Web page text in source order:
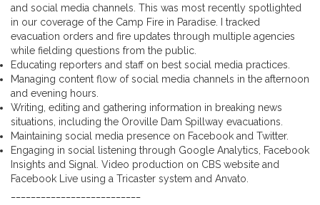
and social media channels. This was most recently spotlighted
in our coverage of the Camp Fire in Paradise. I tracked
evacuation orders and fire updates through multiple agencies
while fielding questions from the public.
Educating reporters and staff on best social media practices.
Managing content flow of social media channels in the afternoon
and evening hours.
Writing, editing and gathering information in breaking news
situations, including the Oroville Dam Spillway evacuations.
Maintaining social media presence on Facebook and Twitter.
Engaging in social listening through Google Analytics, Facebook
Insights and Signal. Video production on CBS website and
Facebook Live using a Tricaster system and Anvato.